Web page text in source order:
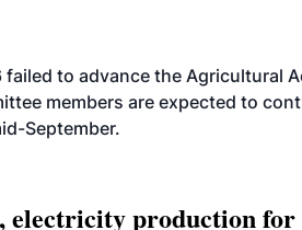
to advance the Agricultural
members are expected to
September.
electricity production for